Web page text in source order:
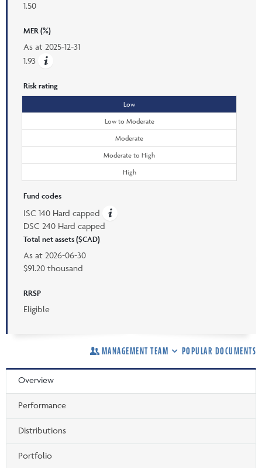
1.50
MER (%)
As at 2025-12-31
1.93
Risk rating
Low
Low to Moderate
Moderate
Moderate to High
High
Fund codes
ISC 140 Hard capped
DSC 240 Hard capped
Total net assets ($CAD)
As at 2026-06-30
$91.20 thousand
RRSP
Eligible
MANAGEMENT TEAM POPULAR DOCUMENTS
Overview
Performance
Distributions
Portfolio